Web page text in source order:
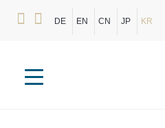
DE EN CN JP KR